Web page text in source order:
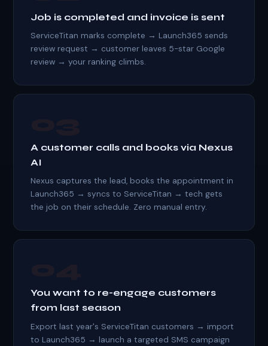
Job is completed and invoice is sent
ServiceTitan marks complete → Launch365 sends
review request → customer leaves 5-star Google
review → your ranking climbs.
A customer calls and books via Nexus
AI
Nexus captures the lead, books the appointment in
Launch365 → syncs to ServiceTitan → tech gets
the job on their schedule. Zero manual entry.
You want to re-engage customers
from last season
Export last year's ServiceTitan customers → import
to Launch365 → launch a targeted SMS campaign